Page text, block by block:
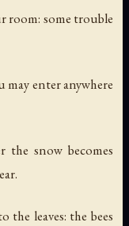
room: some trouble
enter anywhere
snow becomes
the leaves: the bees